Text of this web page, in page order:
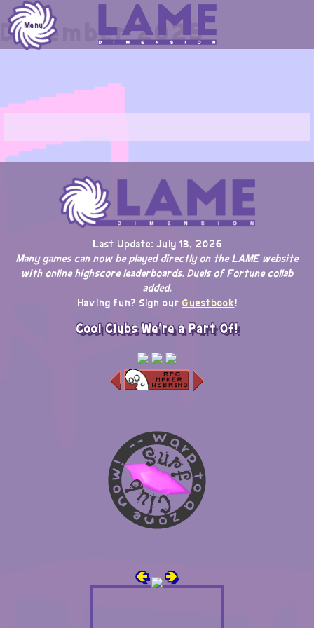
Skip
to
content
Menu
December 2025
Last Update: July 13, 2026
Many games can now be played directly on the LAME website
with online highscore leaderboards. Duels of Fortune collab
added.
Having fun? Sign our Guestbook!
Cool Clubs We're a Part Of!
🢀 🢂